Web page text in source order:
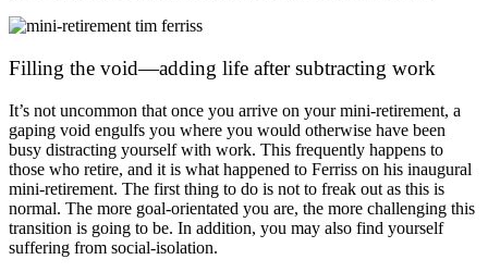
Filling the void—adding life after subtracting work
It’s not uncommon that once you arrive on your mini-retirement, a
gaping void engulfs you where you would otherwise have been
busy distracting yourself with work. This frequently happens to
those who retire, and it is what happened to Ferriss on his inaugural
mini-retirement. The first thing to do is not to freak out as this is
normal. The more goal-orientated you are, the more challenging this
transition is going to be. In addition, you may also find yourself
suffering from social-isolation.